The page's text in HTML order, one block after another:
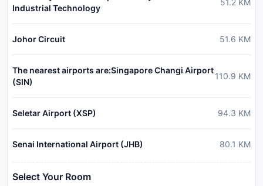
Industrial Technology
51.2 KM
Johor Circuit 51.6 KM
The nearest airports are:Singapore Changi Airport
(SIN)
110.9 KM
Seletar Airport (XSP) 94.3 KM
Senai International Airport (JHB) 80.1 KM
Select Your Room